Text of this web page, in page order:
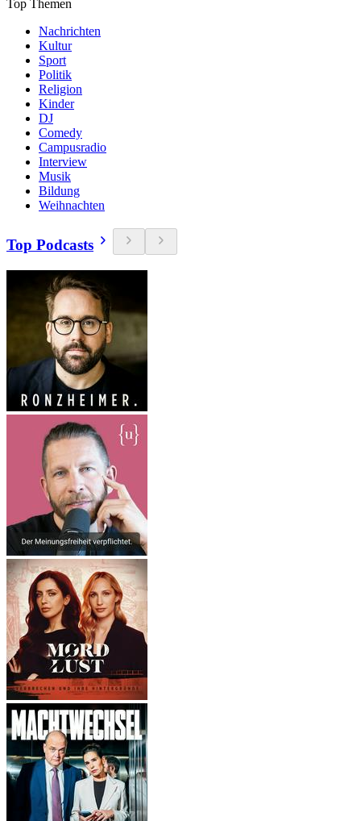
Top Themen
Nachrichten
Kultur
Sport
Politik
Religion
Kinder
DJ
Comedy
Campusradio
Interview
Musik
Bildung
Weihnachten
Top Podcasts